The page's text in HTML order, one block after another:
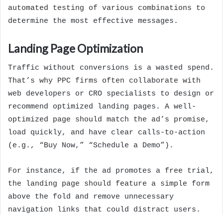
automated testing of various combinations to
determine the most effective messages.
Landing Page Optimization
Traffic without conversions is a wasted spend.
That’s why PPC firms often collaborate with
web developers or CRO specialists to design or
recommend optimized landing pages. A well-
optimized page should match the ad’s promise,
load quickly, and have clear calls-to-action
(e.g., “Buy Now,” “Schedule a Demo”).
For instance, if the ad promotes a free trial,
the landing page should feature a simple form
above the fold and remove unnecessary
navigation links that could distract users.